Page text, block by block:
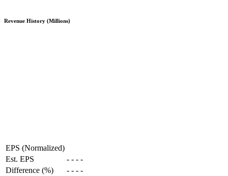
Revenue History (Millions)
EPS (Normalized)
Est. EPS
- - - -
Difference (%)
- - - -